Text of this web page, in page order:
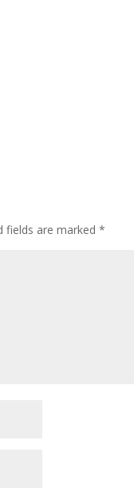
fields are marked*